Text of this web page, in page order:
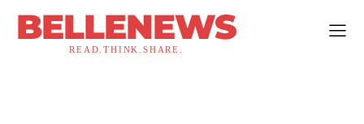
BELLENEWS
READ.THINK.SHARE.